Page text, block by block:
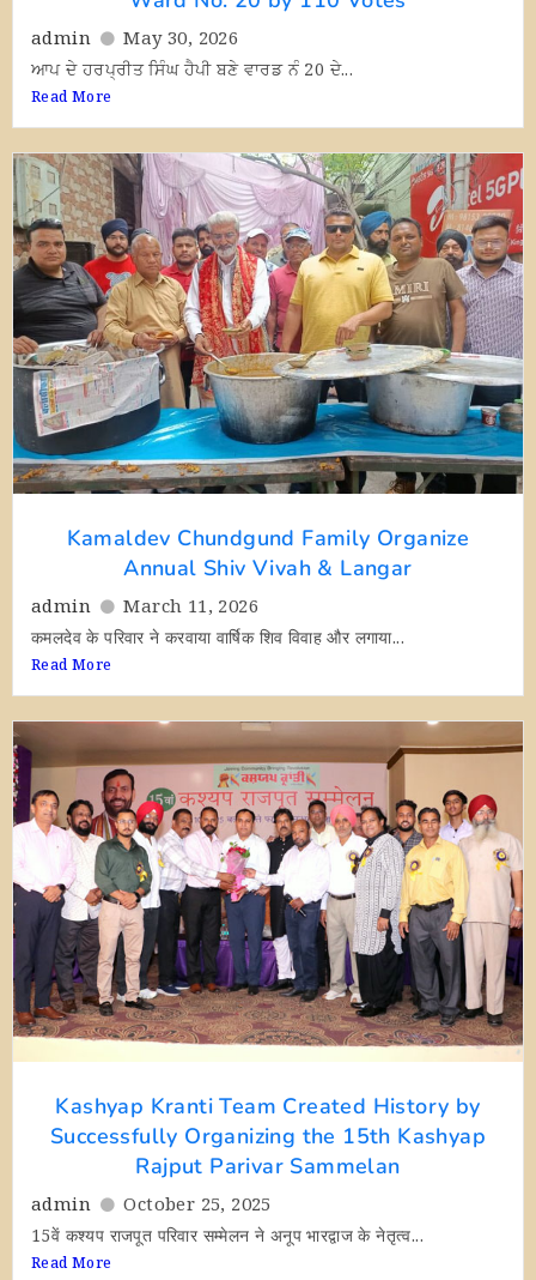
admin May 30, 2026
ਆਪ ਦੇ ਹਰਪ੍ਰੀਤ ਸਿੰਘ ਹੈਪੀ ਬਣੇ ਵਾਰਡ ਨੰ 20 ਦੇ...
Read More
Kamaldev Chundgund Family Organize
Annual Shiv Vivah & Langar
admin March 11, 2026
कमलदेव के परिवार ने करवाया वार्षिक शिव विवाह और लगाया...
Read More
Kashyap Kranti Team Created History by
Successfully Organizing the 15th Kashyap
Rajput Parivar Sammelan
admin October 25, 2025
15वें कश्यप राजपूत परिवार सम्मेलन ने अनूप भारद्वाज के नेतृत्व...
Read More